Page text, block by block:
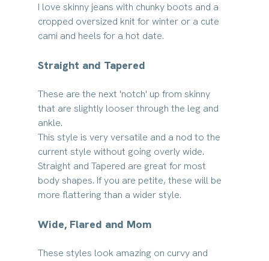
I love skinny jeans with chunky boots and a
cropped oversized knit for winter or a cute
cami and heels for a hot date.
Straight and Tapered
These are the next 'notch' up from skinny
that are slightly looser through the leg and
ankle.
This style is very versatile and a nod to the
current style without going overly wide.
Straight and Tapered are great for most
body shapes. If you are petite, these will be
more flattering than a wider style.
Wide, Flared and Mom
These styles look amazing on curvy and